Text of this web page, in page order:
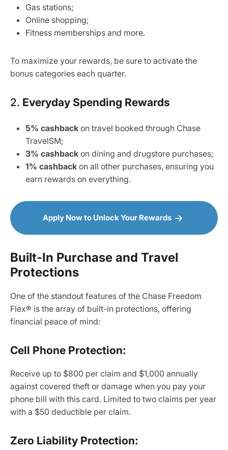
Gas stations;
Online shopping;
Fitness memberships and more.
To maximize your rewards, be sure to activate the
bonus categories each quarter.
2. Everyday Spending Rewards
5% cashback on travel booked through Chase
TravelSM;
3% cashback on dining and drugstore purchases;
1% cashback on all other purchases, ensuring you
earn rewards on everything.
Apply Now to Unlock Your Rewards
Built-In Purchase and Travel
Protections
One of the standout features of the Chase Freedom
Flex® is the array of built-in protections, offering
financial peace of mind:
Cell Phone Protection:
Receive up to $800 per claim and $1,000 annually
against covered theft or damage when you pay your
phone bill with this card. Limited to two claims per year
with a $50 deductible per claim.
Zero Liability Protection: